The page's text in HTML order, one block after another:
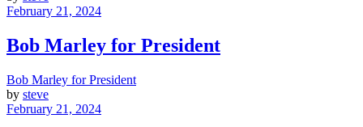
February 21, 2024
Bob Marley for President
Bob Marley for President
by steve
February 21, 2024